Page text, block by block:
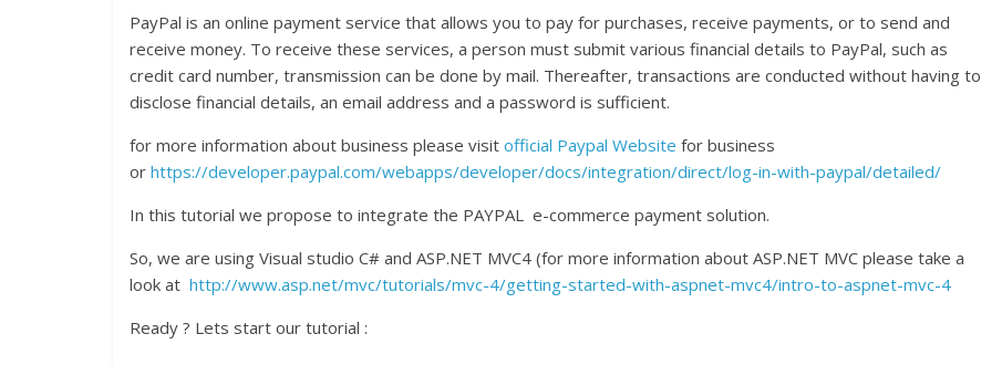
PayPal is an online payment service that allows you to pay for purchases, receive payments, or to send and
receive money. To receive these services, a person must submit various financial details to PayPal, such as
credit card number, transmission can be done by mail. Thereafter, transactions are conducted without having to
disclose financial details, an email address and a password is sufficient.
for more information about business please visit official Paypal Website for business
or https://developer.paypal.com/webapps/developer/docs/integration/direct/log-in-with-paypal/detailed/
In this tutorial we propose to integrate the PAYPAL e-commerce payment solution.
So, we are using Visual studio C# and ASP.NET MVC4 (for more information about ASP.NET MVC please take a
look at http://www.asp.net/mvc/tutorials/mvc-4/getting-started-with-aspnet-mvc4/intro-to-aspnet-mvc-4
Ready ? Lets start our tutorial :